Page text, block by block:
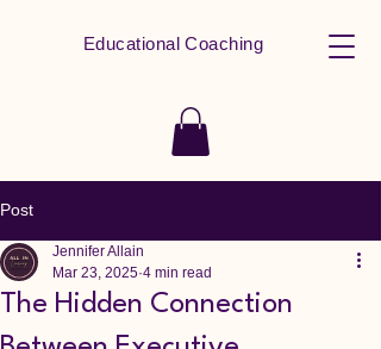
Educational Coaching
Post
The Hidden Connection
Jennifer Allain
Mar 23, 2025 4 min read